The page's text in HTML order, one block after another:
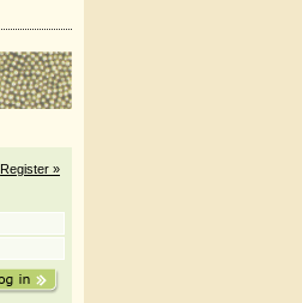
Register »